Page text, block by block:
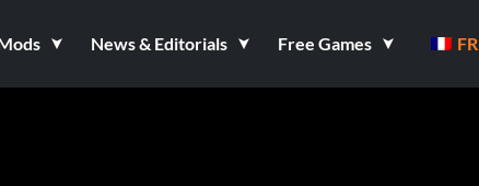
News & Editorials Free Games FR